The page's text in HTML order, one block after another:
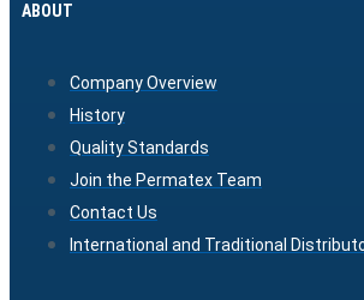
ABOUT
Company Overview
History
Quality Standards
Join the Permatex Team
Contact Us
International and Traditional